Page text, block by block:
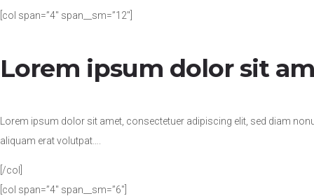
[col span=”4″ span__sm=”12″]
Lorem ipsum dolor sit
Lorem ipsum dolor sit amet, consectetuer adipiscing elit, sed diam
aliquam erat volutpat….
[/col]
[col span=”4″ span__sm=”6″]